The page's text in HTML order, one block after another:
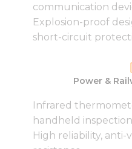
communication
Explosion-proof
short-circuit
Power &
Infrared
handheld
High reliability, anti-